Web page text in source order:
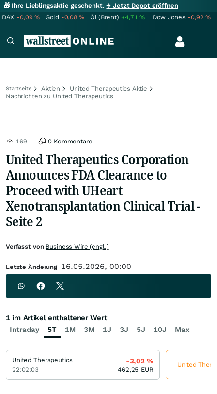
🎁 Ihre Lieblingsaktie geschenkt.→ Jetzt Depot eröffnen
DAX -0,09% Gold -0,08% Öl (Brent) +4,71% Dow Jones -0,92%
Startseite Aktien
United Therapeutics Aktie
Nachrichten zu United Therapeutics
169 0 Kommentare
United Therapeutics Corporation
Announces FDA Clearance to
Proceed with UHeart
Xenotransplantation Clinical Trial -
Seite 2
Verfasst von Business Wire (engl.)
Letzte Änderung 16.05.2026, 00:00
Intraday 5T 1M 3M 1J 3J 5J 10J Max
1 im Artikel enthaltener Wert
United Therapeutics
22:02:03
-3,02%
462,25 EUR
United